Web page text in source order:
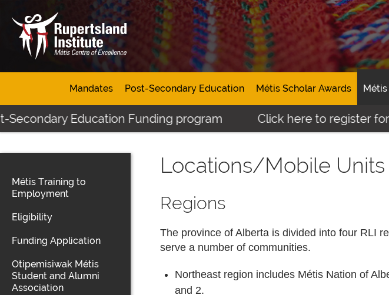
Mandates Post-Secondary Education Métis Scholar Awards
Education Funding program Click here to register for the
Métis Training to
Employment
Eligibility
Funding Application
Otipemisiwak Métis
Student and Alumni
Association
Locations/Mobile
Regions
The province of Alberta is divided into four RLI
serve a number of communities.
Northeast region includes Métis Nation of
and 2.